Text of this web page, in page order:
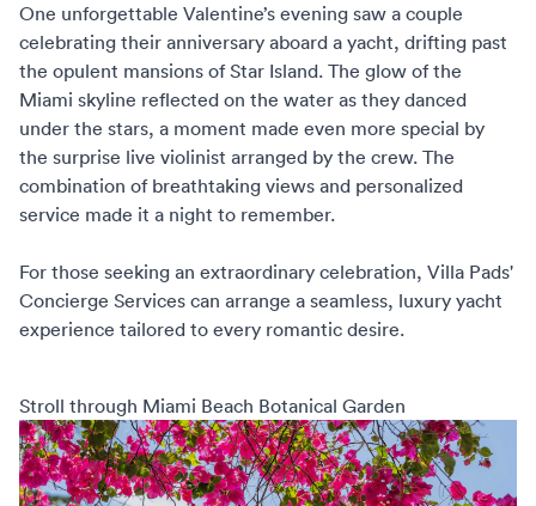
One unforgettable Valentine’s evening saw a couple
celebrating their anniversary aboard a yacht, drifting past
the opulent mansions of Star Island. The glow of the
Miami skyline reflected on the water as they danced
under the stars, a moment made even more special by
the surprise live violinist arranged by the crew. The
combination of breathtaking views and personalized
service made it a night to remember.
For those seeking an extraordinary celebration, Villa Pads'
Concierge Services can arrange a seamless, luxury yacht
experience tailored to every romantic desire.
Stroll through Miami Beach Botanical Garden